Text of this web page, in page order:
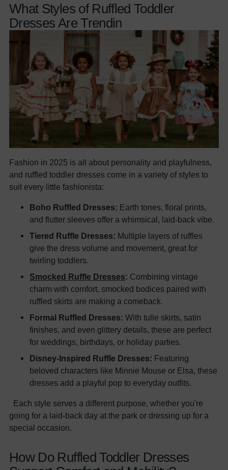
What Styles of Ruffled Toddler
Dresses Are Trendin
Fashion in 2025 is all about personality and playfulness,
and ruffled toddler dresses come in a variety of styles to
suit every little fashionista:
Boho Ruffled Dresses: Earth tones, floral prints,
and flutter sleeves offer a whimsical, laid-back vibe.
Tiered Ruffle Dresses: Multiple layers of ruffles
give the dress volume and movement, great for
twirling toddlers.
Smocked Ruffle Dresses: Combining vintage
charm with comfort, smocked bodices paired with
ruffled skirts are making a comeback.
Formal Ruffled Dresses: With tulle skirts, satin
finishes, and even glittery details, these are perfect
for weddings, birthdays, or holiday parties.
Disney-Inspired Ruffle Dresses: Featuring
beloved characters like Minnie Mouse or Elsa, these
dresses add a playful pop to everyday outfits.
Each style serves a different purpose, whether you're
going for a laid-back day at the park or dressing up for a
special occasion.
How Do Ruffled Toddler Dresses